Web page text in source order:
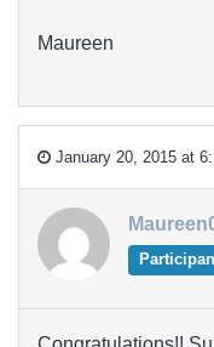
Maureen
January 20, 2015 at